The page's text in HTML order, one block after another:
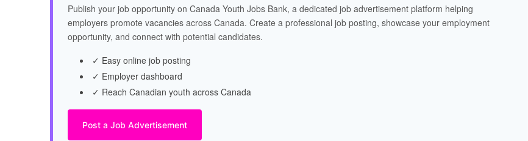
Publish your job opportunity on Canada Youth Jobs Bank, a dedicated job advertisement platform helping
employers promote vacancies across Canada. Create a professional job posting, showcase your employment
opportunity, and connect with potential candidates.
✓ Easy online job posting
✓ Employer dashboard
✓ Reach Canadian youth across Canada
Post a Job Advertisement